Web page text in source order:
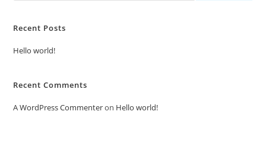
Recent Posts
Hello world!
Recent Comments
A WordPress Commenteron Hello world!